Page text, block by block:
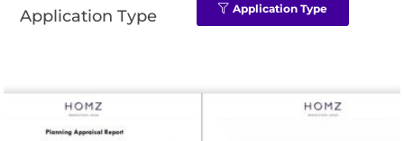
Application Type Application Type